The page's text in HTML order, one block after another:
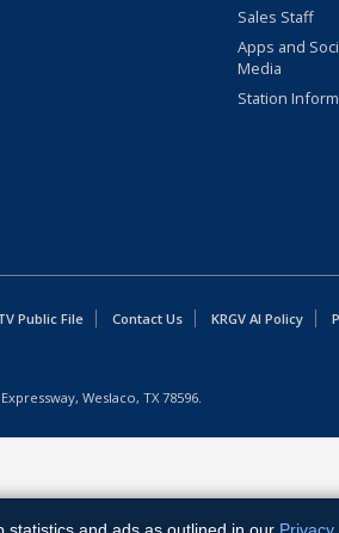
Sales Staff
Apps and
Media
Station
Public File Contact Us KRGV AI Policy
Weslaco, TX 78596.